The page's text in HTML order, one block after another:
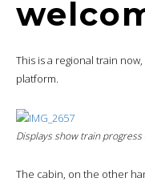
This is a regional train now,
platform.
Displays show train
The cabin, on the other